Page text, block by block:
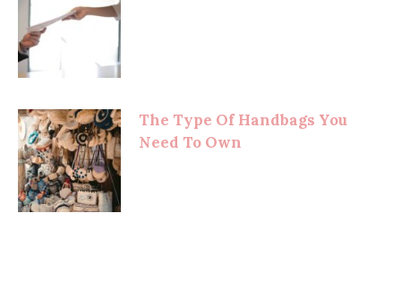
The Type Of Handbags You
Need To Own